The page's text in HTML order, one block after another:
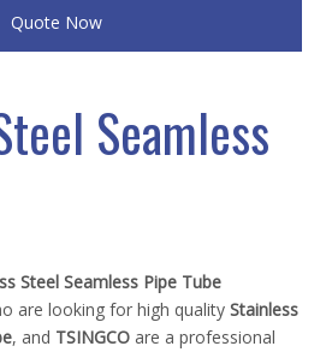
Quote Now
Seamless
Steel Seamless Pipe Tube
are looking for high quality Stainless
, and TSINGCO are a professional